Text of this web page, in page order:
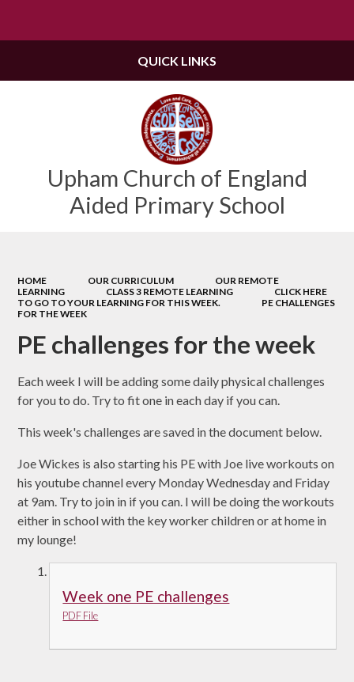
Upham Church of England
Aided Primary School
QUICK LINKS
HOME OUR CURRICULUM
OUR REMOTE
LEARNING
CLASS 3 REMOTE LEARNING
CLICK HERE
TO GO TO YOUR LEARNING FOR THIS WEEK.
PE CHALLENGES
FOR THE WEEK
PE challenges for the week
Each week I will be adding some daily physical challenges
for you to do. Try to fit one in each day if you can.
This week's challenges are saved in the document below.
Joe Wickes is also starting his PE with Joe live workouts on
his youtube channel every Monday Wednesday and Friday
at 9am. Try to join in if you can. I will be doing the workouts
either in school with the key worker children or at home in
my lounge!
Week one PE challenges
PDF File